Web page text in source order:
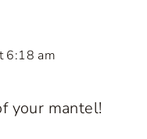
6:18 am
your mantel!